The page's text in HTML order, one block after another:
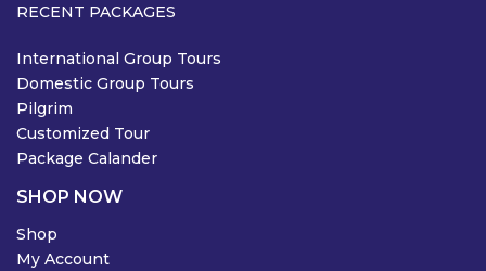
RECENT PACKAGES
International Group Tours
Domestic Group Tours
Pilgrim
Customized Tour
Package Calander
SHOP NOW
Shop
My Account